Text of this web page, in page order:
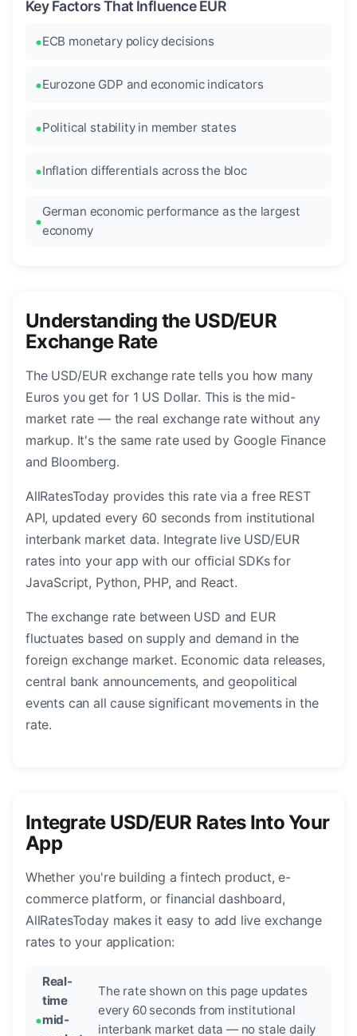
Key Factors That Influence EUR
ECB monetary policy decisions
Eurozone GDP and economic indicators
Political stability in member states
Inflation differentials across the bloc
German economic performance as the largest
economy
Understanding the USD/EUR
Exchange Rate
The USD/EUR exchange rate tells you how many
Euros you get for 1 US Dollar. This is the mid-
market rate — the real exchange rate without any
markup. It's the same rate used by Google Finance
and Bloomberg.
AllRatesToday provides this rate via a free REST
API, updated every 60 seconds from institutional
interbank market data. Integrate live USD/EUR
rates into your app with our official SDKs for
JavaScript, Python, PHP, and React.
The exchange rate between USD and EUR
fluctuates based on supply and demand in the
foreign exchange market. Economic data releases,
central bank announcements, and geopolitical
events can all cause significant movements in the
rate.
Integrate USD/EUR Rates Into Your
App
Whether you're building a fintech product, e-
commerce platform, or financial dashboard,
AllRatesToday makes it easy to add live exchange
rates to your application:
Real-
time
mid-
The rate shown on this page updates
every 60 seconds from institutional
interbank market data — no stale daily